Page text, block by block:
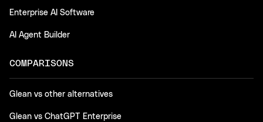
Enterprise AI Software
AI Agent Builder
COMPARISONS
Glean vs other alternatives
Glean vs ChatGPT Enterprise